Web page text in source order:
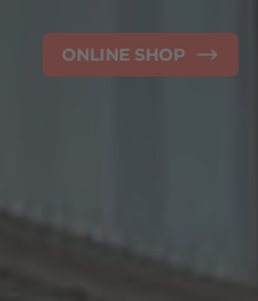
ONLINE SHOP